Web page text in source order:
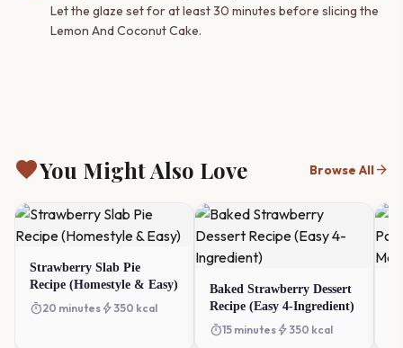
Let the glaze set for at least 30 minutes before slicing the
Lemon And Coconut Cake.
favoriteYou Might Also Love Browse Allarrow_forward
Strawberry Slab Pie
Recipe (Homestyle & Easy)
timer20 minutes bolt 350 kcal
Baked Strawberry Dessert
Recipe (Easy 4-Ingredient)
timer15 minutes bolt 350 kcal